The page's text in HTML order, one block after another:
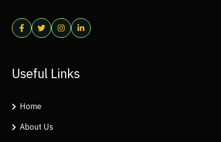
Useful Links
Home
About Us